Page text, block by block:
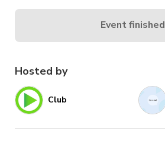
Hosted by
Club
Event finished